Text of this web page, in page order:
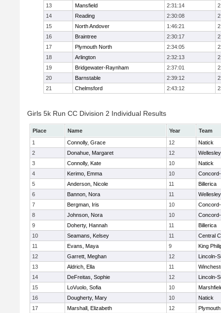
13
Mansfield 2:31:14
14
Reading 2:30:08
15
North Andover 1:46:21
16
Braintree 2:30:17
17
Plymouth North 2:34:05
18
Arlington 2:32:13
19
Bridgewater-Raynham 2:37:01
20
Barnstable 2:39:12
21
Chelmsford 2:43:12
Girls 5k Run CC Division 2 Individual Results
Place Name Year
Team
1
Connolly, Grace 12
Natick
2
Donahue, Margaret 12
Wellesley
3
Connolly, Kate 10
Natick
4
Kerimo, Emma 10
5
Anderson, Nicole 11
Billerica
6
Bannon, Nora 11
Wellesley
7
Bergman, Iris 10
8
Johnson, Nora 10
9
Doherty, Hannah 11
Billerica
10
Seamans, Kelsey 11
Central
11
Evans, Maya 9
King
12
Garrett, Meghan 12
Lincoln-
13
Aldrich, Ella 11
14
DeFreitas, Sophie 12
Lincoln-
15
LoVuolo, Sofia 10
16
Dougherty, Mary 10
Natick
17
Marshall, Elizabeth 12